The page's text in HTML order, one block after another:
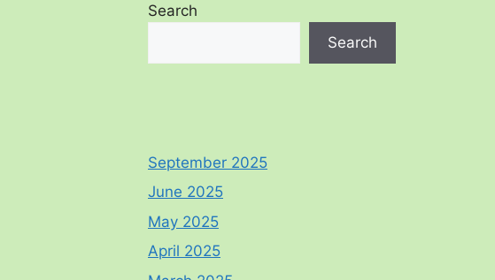
Search
Search
September 2025
June 2025
May 2025
April 2025